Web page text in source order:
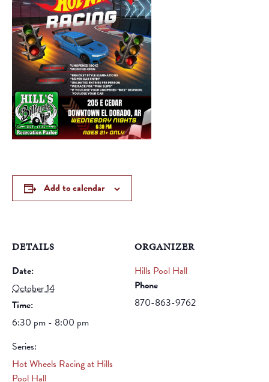
Add to calendar
DETAILS
Date:
October 14
Time:
6:30 pm - 8:00 pm
Series:
Hot Wheels Racing at Hills
Pool Hall
ORGANIZER
Hills Pool Hall
Phone
870-863-9762